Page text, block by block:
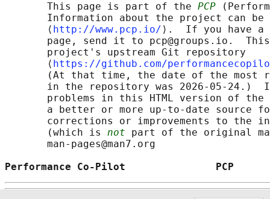
       This page is part of the
PCP
Information about the project can
       ⟨
http://www.pcp.io/ ⟩.  If you have a
page, send it to pcp@groups.io.
       project's upstream Git repository
       ⟨
https://github.com/
(At that time, the date of the most
in the repository was 2026-05-24.)
problems in this HTML version of
a better or more up-to-date source
corrections or improvements to the
       (which is
not part of the original
       man-pages@man7.org
Performance Co-Pilot